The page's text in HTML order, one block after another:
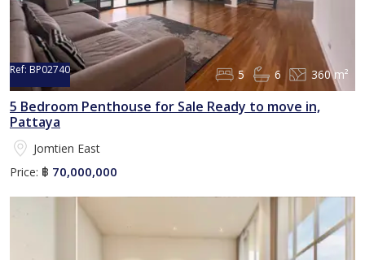
Ref: BP02740 5 6 360 m²
5 Bedroom Penthouse for Sale Ready to move in,
Pattaya
Jomtien East
Price: ฿ 70,000,000